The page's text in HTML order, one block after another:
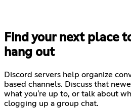
Find your next place
hang out
Discord servers help organize
based channels. Discuss that
what you're up to, or talk about
clogging up a group chat.